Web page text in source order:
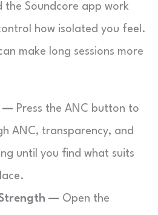
the Soundcore app work
how isolated you feel.
make long sessions more
— Press the ANC button to
ANC, transparency, and
until you find what suits
— Open the